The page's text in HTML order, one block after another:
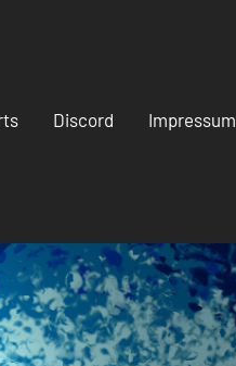
Discord Impressum